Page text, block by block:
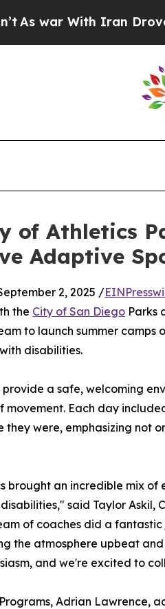
With Iran Drove oil
of Athletics
Adaptive
2, 2025 /
the City of San Diego Parks
to launch summer camps
disabilities.
a safe, welcoming
movement. Each day
were, emphasizing not
brought an incredible mix
said Taylor Askil,
of coaches did a
the atmosphere upbeat
and we're excited to
Adrian Lawrence,